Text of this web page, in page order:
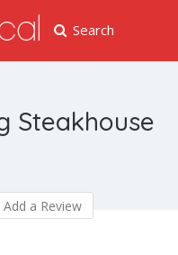
Search
Steakhouse
Add a Review